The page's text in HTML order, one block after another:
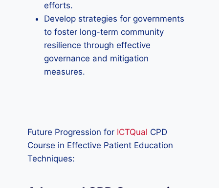
efforts.
Develop strategies for governments
to foster long-term community
resilience through effective
governance and mitigation
measures.
Future Progression for ICTQual CPD
Course in Effective Patient Education
Techniques: